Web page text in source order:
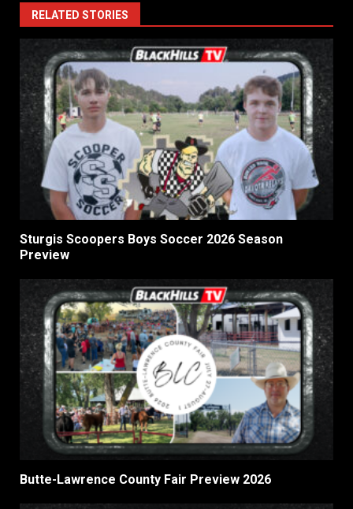
RELATED STORIES
Sturgis Scoopers Boys Soccer 2026 Season
Preview
Butte-Lawrence County Fair Preview 2026